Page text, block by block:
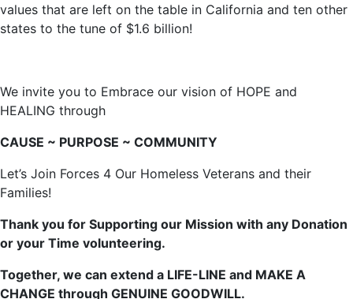
values that are left on the table in California and ten other
states to the tune of $1.6 billion!
We invite you to Embrace our vision of HOPE and
HEALING through
CAUSE ~ PURPOSE ~ COMMUNITY
Let’s Join Forces 4 Our Homeless Veterans and their
Families!
Thank you for Supporting our Mission with any Donation
or your Time volunteering.
Together, we can extend a LIFE-LINE and MAKE A
CHANGE through GENUINE GOODWILL.